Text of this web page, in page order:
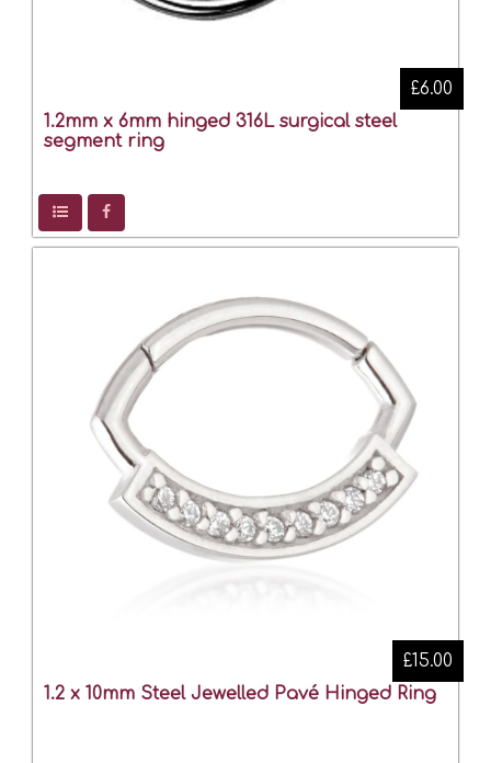
1.2mm x 6mm hinged 316L surgical steel
segment ring
£6.00
1.2 x 10mm Steel Jewelled Pavé Hinged Ring
£15.00